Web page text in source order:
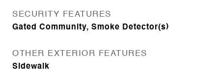
SECURITY FEATURES
Gated Community, Smoke Detector(s)
OTHER EXTERIOR FEATURES
Sidewalk